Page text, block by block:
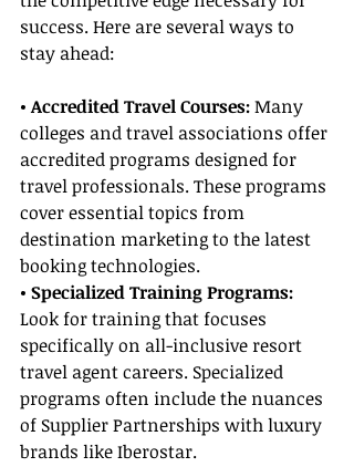
success. Here are several ways to
stay ahead:
• Accredited Travel Courses: Many
colleges and travel associations offer
accredited programs designed for
travel professionals. These programs
cover essential topics from
destination marketing to the latest
booking technologies.
• Specialized Training Programs:
Look for training that focuses
specifically on all-inclusive resort
travel agent careers. Specialized
programs often include the nuances
of Supplier Partnerships with luxury
brands like Iberostar.